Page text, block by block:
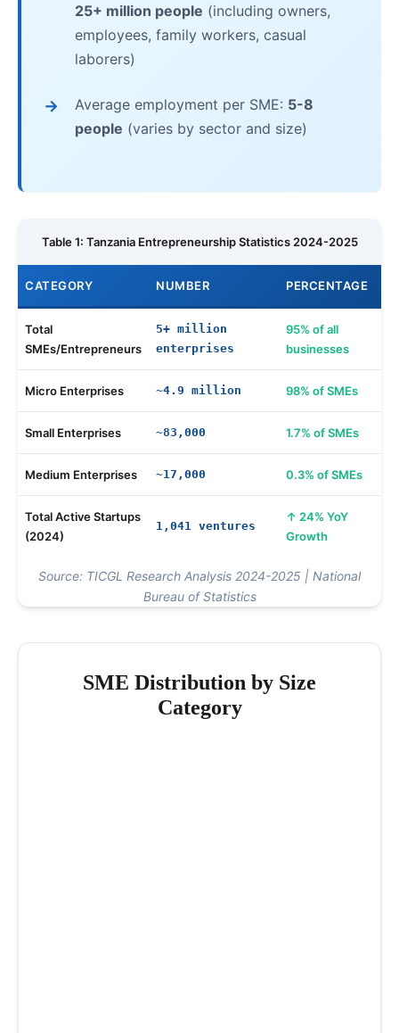
25+ million people (including owners,
employees, family workers, casual
laborers)
Average employment per SME: 5-8
people (varies by sector and size)
Table 1: Tanzania Entrepreneurship Statistics 2024-2025
CATEGORY NUMBER PERCENTAGE
Total
SMEs/Entrepreneurs
5+ million
enterprises
95% of all
businesses
Micro Enterprises ~4.9 million 98% of SMEs
Small Enterprises ~83,000 1.7% of SMEs
Medium Enterprises ~17,000 0.3% of SMEs
Total Active Startups
(2024)
1,041 ventures
24% YoY
Growth
Source: TICGL Research Analysis 2024-2025 | National
Bureau of Statistics
SME Distribution by Size
Category